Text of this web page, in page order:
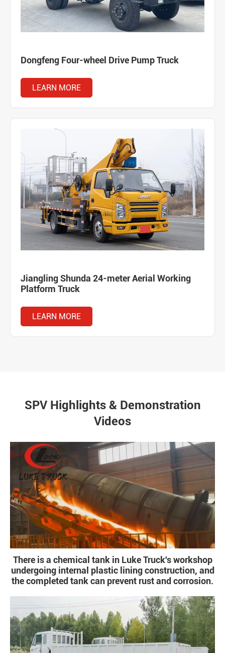
Dongfeng Four-wheel Drive Pump Truck
LEARN MORE
Jiangling Shunda 24-meter Aerial Working
Platform Truck
LEARN MORE
SPV Highlights & Demonstration
Videos
There is a chemical tank in Luke Truck's workshop
undergoing internal plastic lining construction, and
the completed tank can prevent rust and corrosion.